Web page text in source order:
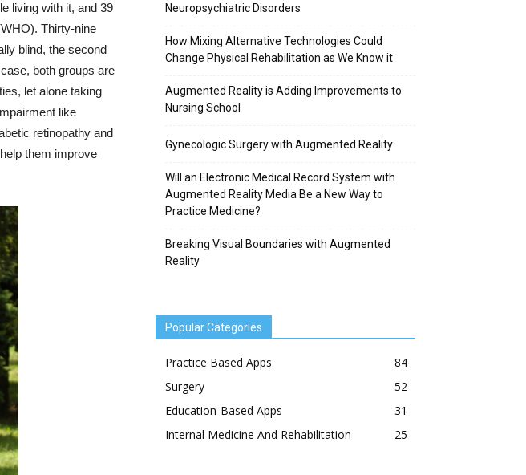
living with it, and 39
Thirty-nine
blind, the second
both groups are
let alone taking
like
retinopathy and
them improve
Neuropsychiatric Disorders
How Mixing Alternative Technologies Could
Change Physical Rehabilitation as We Know it
Augmented Reality is Adding Improvements to
Nursing School
Gynecologic Surgery with Augmented Reality
Will an Electronic Medical Record System with
Augmented Reality Media Be a New Way to
Practice Medicine?
Breaking Visual Boundaries with Augmented
Reality
Popular Categories
Practice Based Apps
84
Surgery
52
Education-Based Apps
31
Internal Medicine And Rehabilitation
25